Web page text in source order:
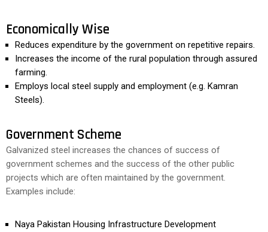
Economically Wise
Reduces expenditure by the government on repetitive repairs.
Increases the income of the rural population through assured
farming.
Employs local steel supply and employment (e.g. Kamran
Steels).
Government Scheme
Galvanized steel increases the chances of success of
government schemes and the success of the other public
projects which are often maintained by the government.
Examples include:
Naya Pakistan Housing Infrastructure Development